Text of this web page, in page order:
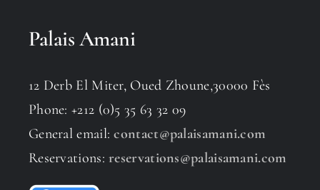
Palais Amani
12 Derb El Miter, Oued Zhoune,30000 Fès
Phone: +212 (0)5 35 63 32 09
General email:contact@palaisamani.com
Reservations:reservations@palaisamani.com